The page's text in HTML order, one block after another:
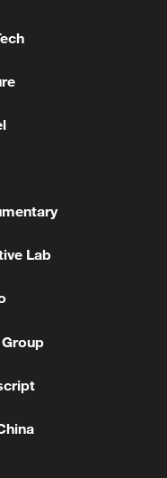
DEAL
VISIT KYIV ON
A LEADERSHIP
Lab